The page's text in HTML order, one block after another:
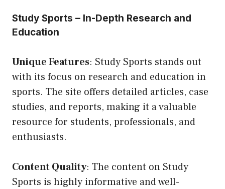
Study Sports – In-Depth Research and
Education
Unique Features: Study Sports stands out
with its focus on research and education in
sports. The site offers detailed articles, case
studies, and reports, making it a valuable
resource for students, professionals, and
enthusiasts.
Content Quality: The content on Study
Sports is highly informative and well-